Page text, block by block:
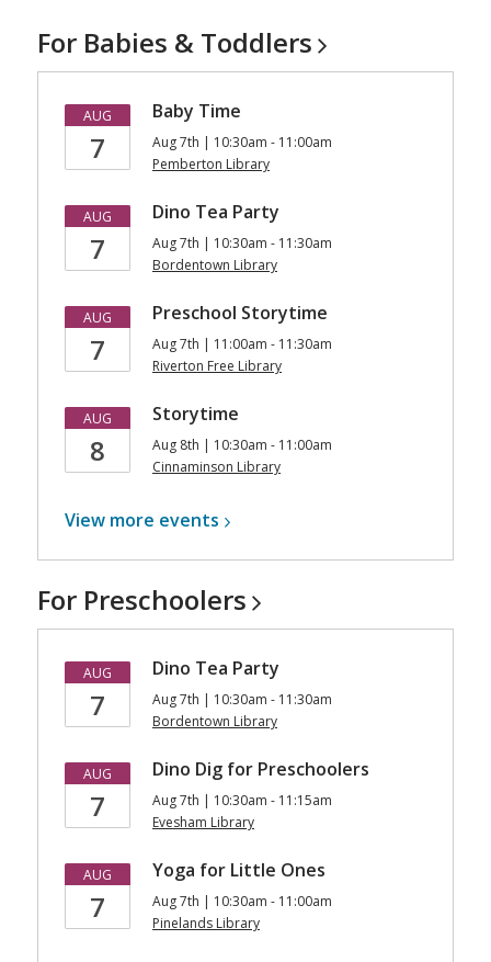
For Babies & Toddlers
AUG
7
Baby Time
Aug 7th | 10:30am - 11:00am
Pemberton Library
AUG
7
Dino Tea Party
Aug 7th | 10:30am - 11:30am
Bordentown Library
AUG
7
Preschool Storytime
Aug 7th | 11:00am - 11:30am
Riverton Free Library
AUG
8
Storytime
Aug 8th | 10:30am - 11:00am
Cinnaminson Library
View more events
For Preschoolers
AUG
7
Dino Tea Party
Aug 7th | 10:30am - 11:30am
Bordentown Library
AUG
7
Dino Dig for Preschoolers
Aug 7th | 10:30am - 11:15am
Evesham Library
AUG
7
Yoga for Little Ones
Aug 7th | 10:30am - 11:00am
Pinelands Library